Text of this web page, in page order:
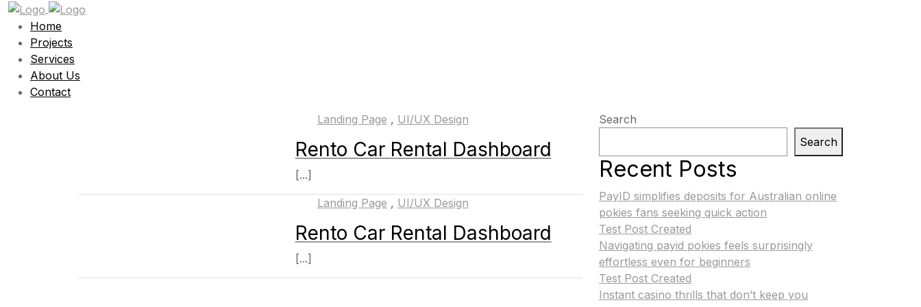
Home
Projects
Services
About Us
Contact
Landing Page , UI/UX Design
Rento Car Rental Dashboard
[...]
Landing Page , UI/UX Design
Rento Car Rental Dashboard
[...]
Search
Search
Recent Posts
PayID simplifies deposits for Australian online
pokies fans seeking quick action
Test Post Created
Navigating payid pokies feels surprisingly
effortless even for beginners
Test Post Created
Instant casino thrills that don’t keep you